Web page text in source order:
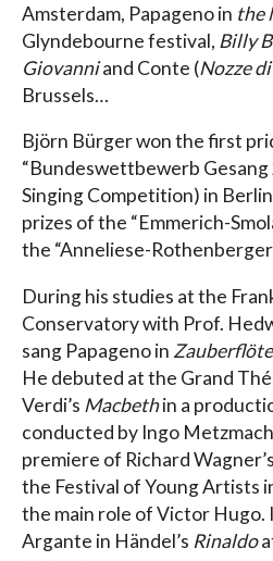
Amsterdam, Papageno in the
Glyndebourne festival, Billy
Giovanniand Conte (Nozze
Brussels…
Björn Bürger won the first
“Bundeswettbewerb Gesang
Singing Competition) in
prizes of the “Emmerich-
the “Anneliese-
During his studies at the
Conservatory with Prof.
sang Papageno in Zauberflöte
He debuted at the Grand
Verdi’s Macbethin a
conducted by Ingo
premiere of Richard Wagner’s
the Festival of Young Artists
the main role of Victor Hugo.
Argante in Händel’s Rinaldo